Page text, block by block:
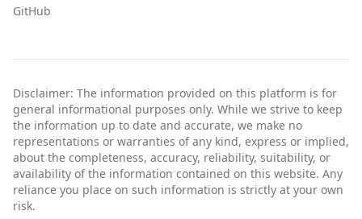
GitHub
Disclaimer: The information provided on this platform is for
general informational purposes only. While we strive to keep
the information up to date and accurate, we make no
representations or warranties of any kind, express or implied,
about the completeness, accuracy, reliability, suitability, or
availability of the information contained on this website. Any
reliance you place on such information is strictly at your own
risk.